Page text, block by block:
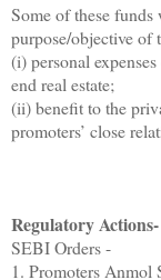
Some of these funds
purpose/objective of
(i) personal
end real estate;
(ii) benefit to the
promoters’ close
Regulatory Actions-
SEBI Orders -
1. Promoters Anmol